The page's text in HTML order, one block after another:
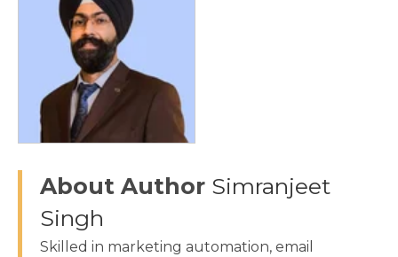
About Author Simranjeet
Singh
Skilled in marketing automation, email